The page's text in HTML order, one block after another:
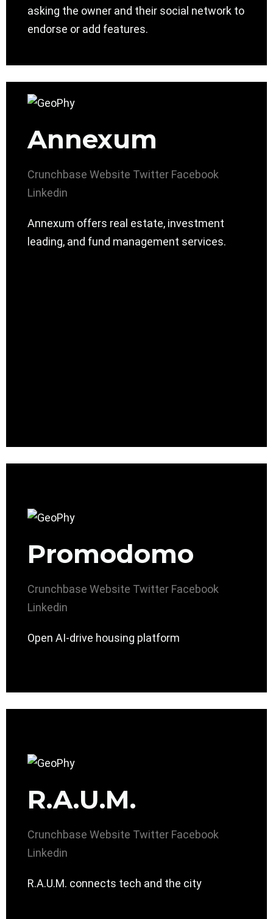
asking the owner and their social network to
endorse or add features.
Annexum
Crunchbase Website Twitter Facebook
Linkedin
Annexum offers real estate, investment
leading, and fund management services.
Promodomo
Crunchbase Website Twitter Facebook
Linkedin
Open AI-drive housing platform
R.A.U.M.
Crunchbase Website Twitter Facebook
Linkedin
R.A.U.M. connects tech and the city